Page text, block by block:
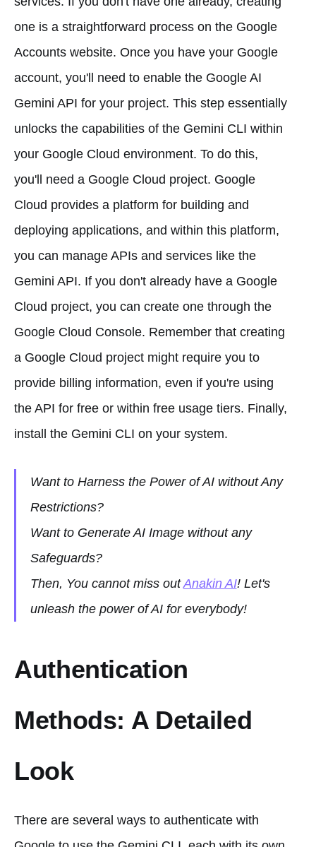
one is a straightforward process on the Google
Accounts website. Once you have your Google
account, you'll need to enable the Google AI
Gemini API for your project. This step essentially
unlocks the capabilities of the Gemini CLI within
your Google Cloud environment. To do this,
you'll need a Google Cloud project. Google
Cloud provides a platform for building and
deploying applications, and within this platform,
you can manage APIs and services like the
Gemini API. If you don't already have a Google
Cloud project, you can create one through the
Google Cloud Console. Remember that creating
a Google Cloud project might require you to
provide billing information, even if you're using
the API for free or within free usage tiers. Finally,
install the Gemini CLI on your system.
Want to Harness the Power of AI without Any
Restrictions?
Want to Generate AI Image without any
Safeguards?
Then, You cannot miss outAnakin AI! Let's
unleash the power of AI for everybody!
Authentication
Methods: A Detailed
Look
There are several ways to authenticate with